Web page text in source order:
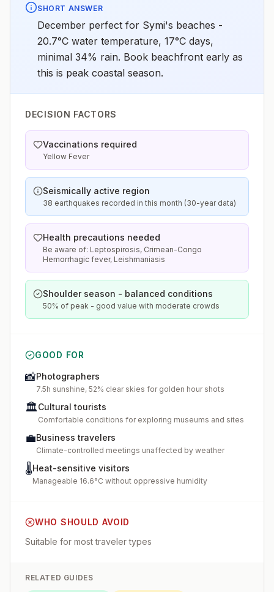
SHORT ANSWER
December perfect for Symi's beaches -
20.7°C water temperature, 17°C days,
minimal 34% rain. Book beachfront early as
this is peak coastal season.
DECISION FACTORS
Vaccinations required
Yellow Fever
Seismically active region
38 earthquakes recorded in this month (30-year data)
Health precautions needed
Be aware of: Leptospirosis, Crimean-Congo
Hemorrhagic fever, Leishmaniasis
Shoulder season - balanced conditions
50% of peak - good value with moderate crowds
GOOD FOR
📸Photographers
7.5h sunshine, 52% clear skies for golden hour shots
🏛️Cultural tourists
Comfortable conditions for exploring museums and sites
💼Business travelers
Climate-controlled meetings unaffected by weather
🌡️Heat-sensitive visitors
Manageable 16.6°C without oppressive humidity
WHO SHOULD AVOID
Suitable for most traveler types
RELATED GUIDES